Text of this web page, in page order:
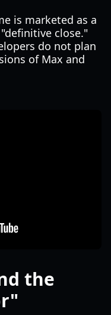
is marketed as a
close."
do not plan
of Max and
the